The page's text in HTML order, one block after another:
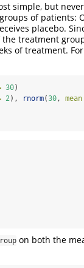
simple, but
of patients:
placebo.
treatment
of treatment.
30)
2), rnorm(30,
on both the